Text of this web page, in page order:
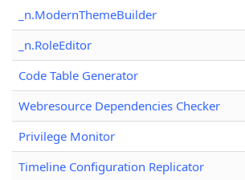
_n.ModernThemeBuilder
_n.RoleEditor
Code Table Generator
Webresource Dependencies Checker
Privilege Monitor
Timeline Configuration Replicator